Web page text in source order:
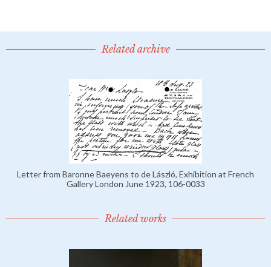
Related archive
Letter from Baronne Baeyens to de László, Exhibition at French
Gallery London June 1923, 106-0033
Related works